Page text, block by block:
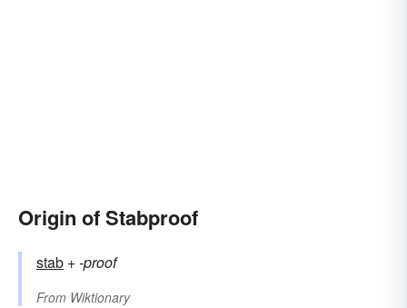
Origin of Stabproof
stab +‎-proof
From Wiktionary